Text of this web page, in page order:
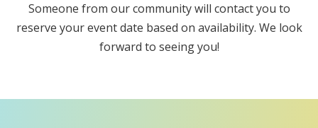
Someone from our community will contact you to
reserve your event date based on availability. We look
forward to seeing you!